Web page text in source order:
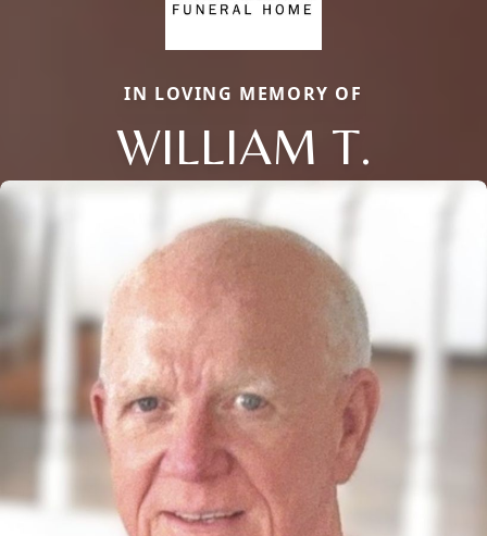
IN LOVING MEMORY OF
WILLIAM T.